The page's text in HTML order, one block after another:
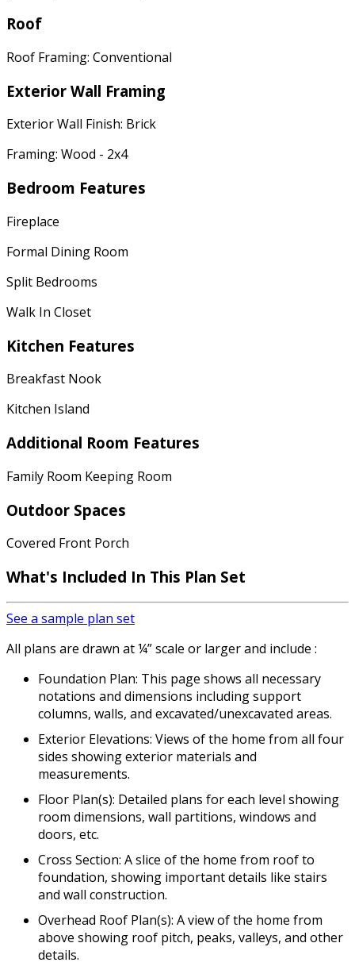
Roof
Roof Framing: Conventional
Exterior Wall Framing
Exterior Wall Finish: Brick
Framing: Wood - 2x4
Bedroom Features
Fireplace
Formal Dining Room
Split Bedrooms
Walk In Closet
Kitchen Features
Breakfast Nook
Kitchen Island
Additional Room Features
Family Room Keeping Room
Outdoor Spaces
Covered Front Porch
What's Included In This Plan Set
See a sample plan set
All plans are drawn at ¼” scale or larger and include :
Foundation Plan: This page shows all necessary
notations and dimensions including support
columns, walls, and excavated/unexcavated areas.
Exterior Elevations: Views of the home from all four
sides showing exterior materials and
measurements.
Floor Plan(s): Detailed plans for each level showing
room dimensions, wall partitions, windows and
doors, etc.
Cross Section: A slice of the home from roof to
foundation, showing important details like stairs
and wall construction.
Overhead Roof Plan(s): A view of the home from
above showing roof pitch, peaks, valleys, and other
details.